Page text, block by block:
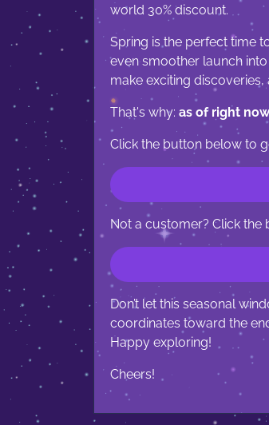
world 30% discount.
Spring is the perfect time
even smoother launch
make exciting
That's why: as of right
Click the button below to
Not a customer? Click
Don’t let this seasonal
coordinates toward the
Happy exploring!
Cheers!